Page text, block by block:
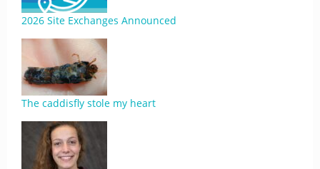
2026 Site Exchanges Announced
The caddisfly stole my heart